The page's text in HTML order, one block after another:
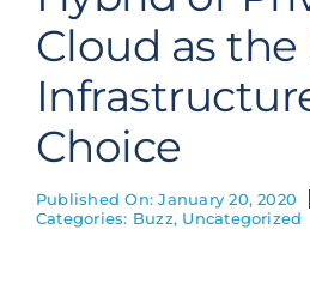
Cloud as
Choice
Published On: January 20, 2020
Categories: Buzz, Uncategorized